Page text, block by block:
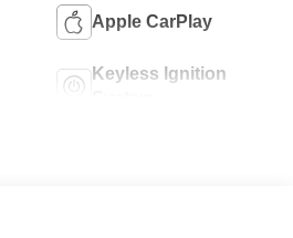
Apple CarPlay
Keyless Ignition